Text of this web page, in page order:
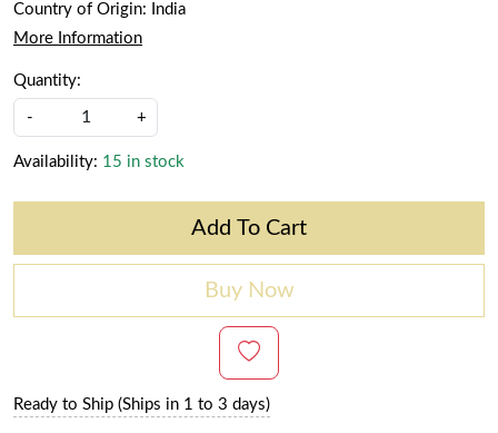
Country of Origin:
India
More Information
Quantity:
- +
Availability: 15 in stock
Add To Cart
Buy Now
Ready to Ship (Ships in 1 to 3 days)